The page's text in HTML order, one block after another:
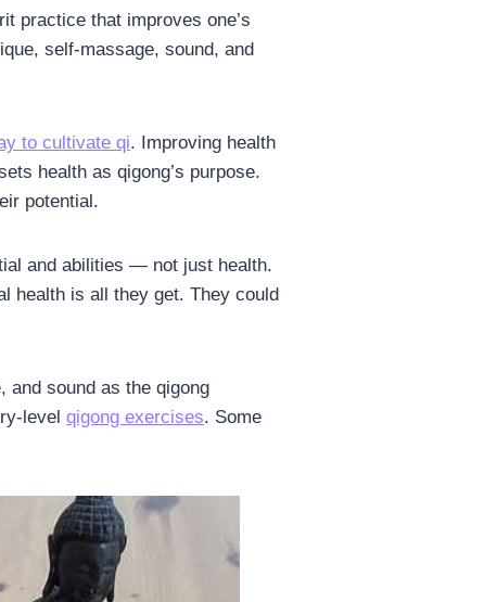
practice that improves one’s
self-massage, sound, and
to cultivate qi. Improving health
health as qigong’s purpose.
potential.
and abilities — not just health.
health is all they get. They could
and sound as the qigong
level qigong exercises. Some